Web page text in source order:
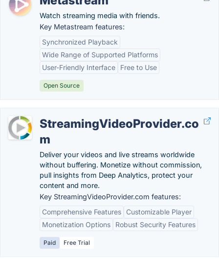
Watch streaming media with friends.
Key Metastream features:
Synchronized Playback
Wide Range of Supported Platforms
User-Friendly Interface
Free to Use
Open Source
StreamingVideoProvider.co
m
Deliver your videos and live streams worldwide
without buffering. Monetize without commission,
pull insights from Deep Analytics, protect your
content and more.
Key StreamingVideoProvider.com features:
Comprehensive Features
Customizable Player
Monetization Options
Robust Security Features
Paid Free Trial